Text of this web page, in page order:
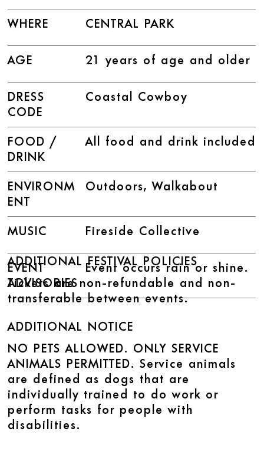
WHERE CENTRAL PARK
AGE 21 years of age and older
DRESS
CODE
Coastal Cowboy
FOOD /
DRINK
All food and drink included
ENVIRONM
ENT
Outdoors, Walkabout
MUSIC Fireside Collective
EVENT
ADVISORIES
Event occurs rain or shine.
ADDITIONAL FESTIVAL POLICIES
Tickets are non-refundable and non-
transferable between events.
ADDITIONAL NOTICE
NO PETS ALLOWED. ONLY SERVICE
ANIMALS PERMITTED. Service animals
are defined as dogs that are
individually trained to do work or
perform tasks for people with
disabilities.